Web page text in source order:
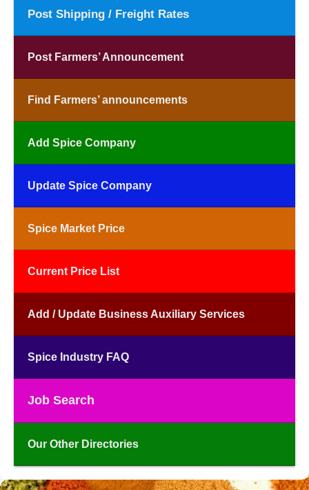
Post Shipping / Freight Rates
Post Farmers’ Announcement
Find Farmers’ announcements
Add Spice Company
Update Spice Company
Spice Market Price
Current Price List
Add / Update Business Auxiliary Services
Spice Industry FAQ
Job Search
Our Other Directories